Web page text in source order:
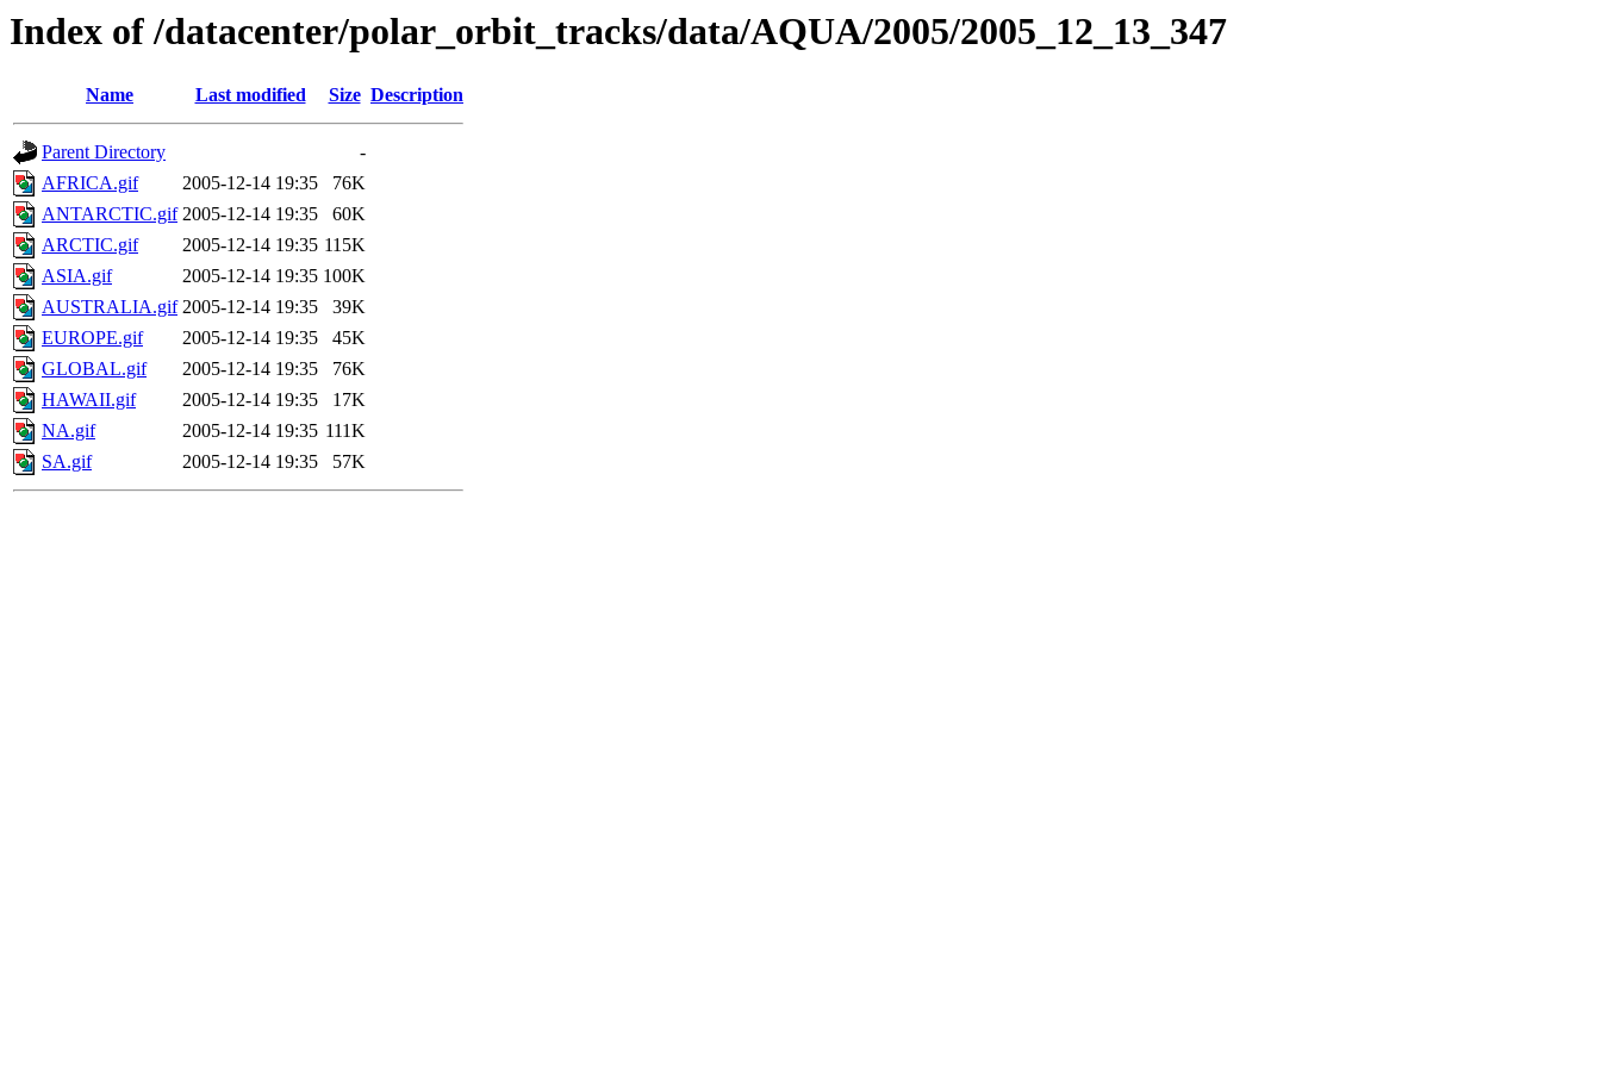
Index of /datacenter/polar_orbit_tracks/data/AQUA/2005/2005_12_13_347
Name Last modified Size Description
Parent Directory
-
AFRICA.gif
2005-12-14 19:35
76K
ANTARCTIC.gif 2005-12-14 19:35
60K
ARCTIC.gif
2005-12-14 19:35 115K
ASIA.gif
2005-12-14 19:35 100K
AUSTRALIA.gif 2005-12-14 19:35
39K
EUROPE.gif
2005-12-14 19:35
45K
GLOBAL.gif
2005-12-14 19:35
76K
HAWAII.gif
2005-12-14 19:35
17K
NA.gif
2005-12-14 19:35 111K
SA.gif
2005-12-14 19:35 57K